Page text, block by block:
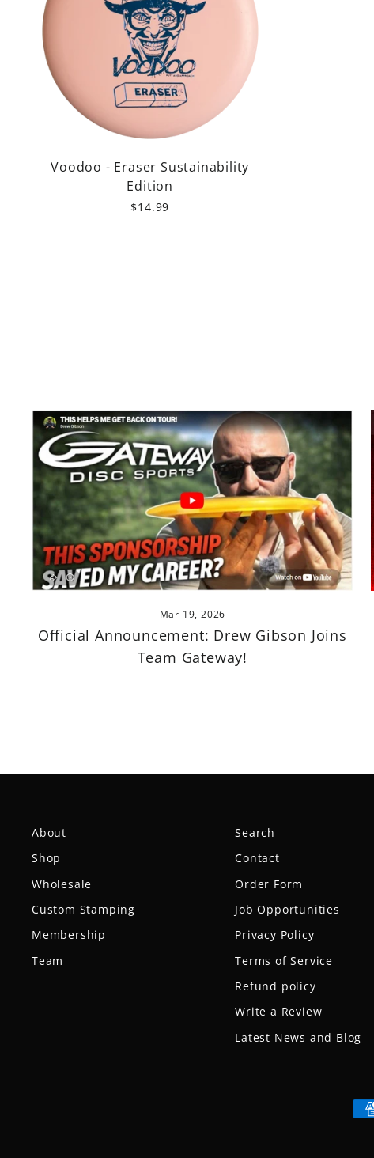
Voodoo - Eraser Sustainability
Edition
$14.99
Mar 19, 2026
Official Announcement: Drew Gibson Joins
Team Gateway!
About
Shop
Wholesale
Custom Stamping
Membership
Team
Search
Contact
Order Form
Job Opportunities
Privacy Policy
Terms of Service
Refund policy
Write a Review
Latest News and Blog